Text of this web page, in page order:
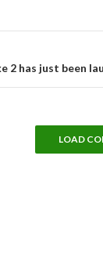
2 has just been
LOAD